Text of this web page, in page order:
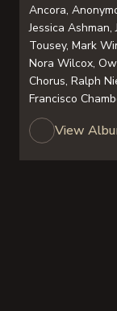
Ancora,
Jessica
Tousey, Mark
Nora Wilcox,
Chorus, Ralph
Francisco
View